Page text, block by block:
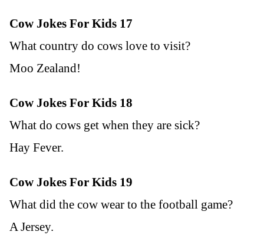
Cow Jokes For Kids 17
What country do cows love to visit?
Moo Zealand!
Cow Jokes For Kids 18
What do cows get when they are sick?
Hay Fever.
Cow Jokes For Kids 19
What did the cow wear to the football game?
A Jersey.